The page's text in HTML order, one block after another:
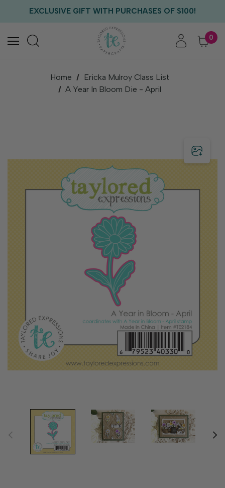
EXCLUSIVE GIFT WITH PURCHASES OF $100!
FREE US SHIPPING WITH ORDERS OF $75+
0
Home
Ericka Mulroy Class List
A Year In Bloom Die - April